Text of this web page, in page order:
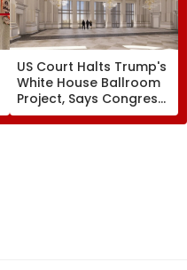
US Court Halts Trump's
White House Ballroom
Project, Says Congress
Approval Needed